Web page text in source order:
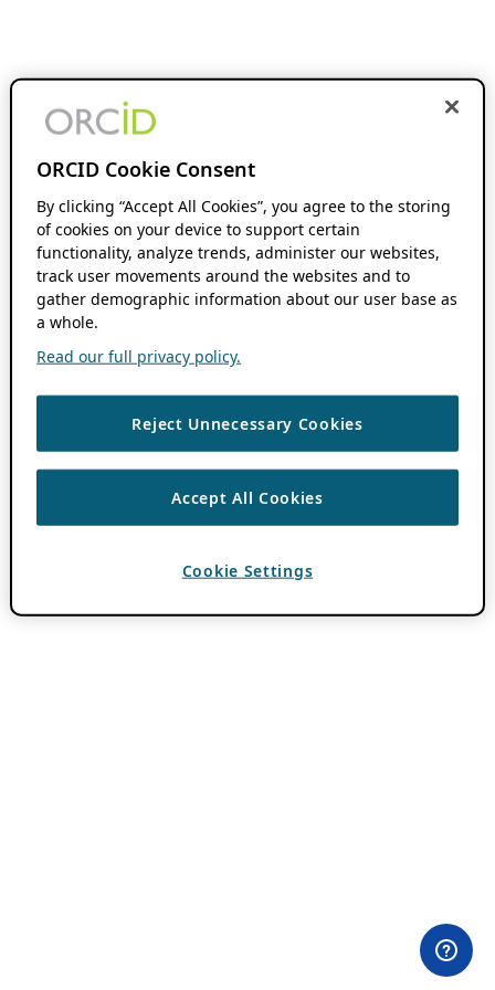
ORCID Cookie Consent
By clicking “Accept All Cookies”, you agree to the storing
of cookies on your device to support certain
functionality, analyze trends, administer our websites,
track user movements around the websites and to
gather demographic information about our user base as
a whole.
Read our full privacy policy.
Reject Unnecessary Cookies
Accept All Cookies
Cookie Settings